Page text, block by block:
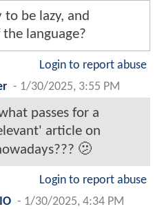
to be lazy, and
language?
Login to report abuse
- 1/30/2025, 3:55 PM
passes for a
article on
🫤
Login to report abuse
- 1/30/2025, 4:34 PM